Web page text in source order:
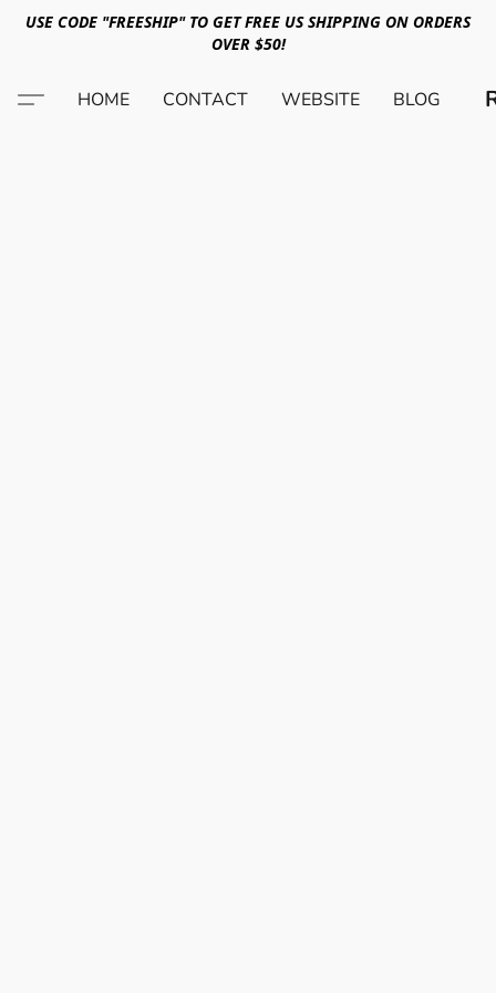
USE CODE "FREESHIP" TO GET FREE US SHIPPING ON ORDERS
OVER $50!
HOME CONTACT WEBSITE BLOG